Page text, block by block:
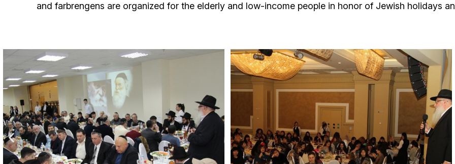
Contacts
JMC Jewish Medical Center
Kosher supermarket “Kosher de Luxe”
«RestArt» Restaurant
”Hummus” bar
Bat Mitzvah
Mikvah
Mezuzah
Tefillin
and farbrengens are organized for the elderly and low-income people in honor of Jewish holidays